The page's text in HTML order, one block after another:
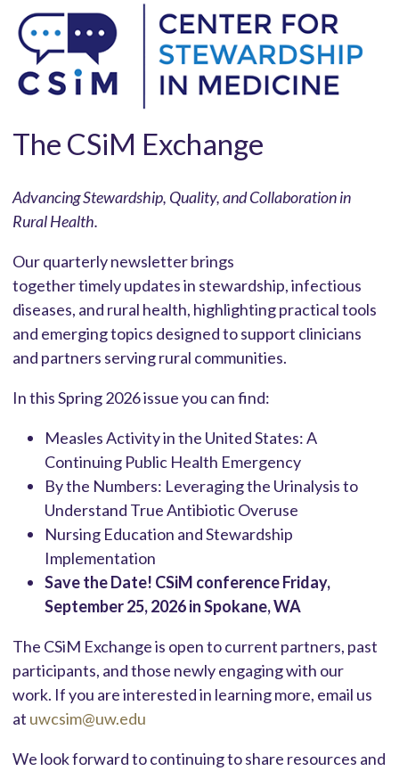
The CSiM Exchange
Advancing Stewardship, Quality, and Collaboration in
Rural Health.
Our quarterly newsletter brings
together timely updates in stewardship, infectious
diseases, and rural health, highlighting practical tools
and emerging topics designed to support clinicians
and partners serving rural communities.
In this Spring 2026 issue you can find:
Measles Activity in the United States: A
Continuing Public Health Emergency
By the Numbers: Leveraging the Urinalysis to
Understand True Antibiotic Overuse
Nursing Education and Stewardship
Implementation
Save the Date! CSiM conference Friday,
September 25, 2026 in Spokane, WA
The CSiM Exchange is open to current partners, past
participants, and those newly engaging with our
work. If you are interested in learning more, email us
at uwcsim@uw.edu
We look forward to continuing to share resources and